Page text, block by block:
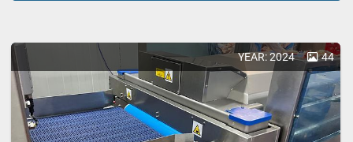
Sort by
YEAR: 2024 44